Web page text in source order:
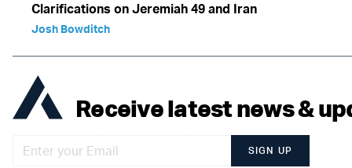
Clarifications on Jeremiah 49 and Iran
Josh Bowditch
Receive latest news &
SIGN UP